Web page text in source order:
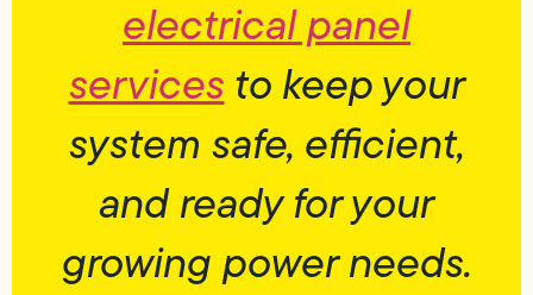
electrical panel
servicesto keep your
system safe, efficient,
and ready for your
growing power needs.